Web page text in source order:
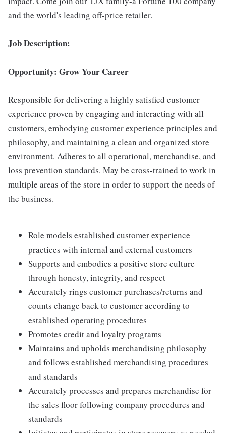
and the world's leading off-price retailer.
Job Description:
Opportunity: Grow Your Career
Responsible for delivering a highly satisfied customer
experience proven by engaging and interacting with all
customers, embodying customer experience principles and
philosophy, and maintaining a clean and organized store
environment. Adheres to all operational, merchandise, and
loss prevention standards. May be cross-trained to work in
multiple areas of the store in order to support the needs of
the business.
Role models established customer experience
practices with internal and external customers
Supports and embodies a positive store culture
through honesty, integrity, and respect
Accurately rings customer purchases/returns and
counts change back to customer according to
established operating procedures
Promotes credit and loyalty programs
Maintains and upholds merchandising philosophy
and follows established merchandising procedures
and standards
Accurately processes and prepares merchandise for
the sales floor following company procedures and
standards